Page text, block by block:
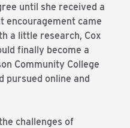
until she received a
encouragement came
a little research, Cox
finally become a
Community College
pursued online and
challenges of